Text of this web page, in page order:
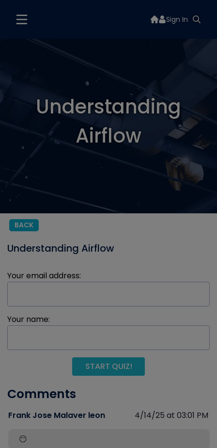
Sign In
Understanding
Airflow
BACK
Understanding Airflow
Your email address:
Your name:
START QUIZ!
Comments
Frank Jose Malaver leon 4/14/25 at 03:01 PM
😶